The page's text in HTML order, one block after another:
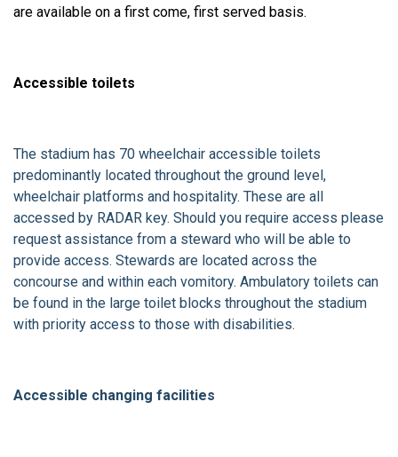
are available on a first come, first served basis.
Accessible toilets
The stadium has 70 wheelchair accessible toilets
predominantly located throughout the ground level,
wheelchair platforms and hospitality. These are all
accessed by RADAR key. Should you require access please
request assistance from a steward who will be able to
provide access. Stewards are located across the
concourse and within each vomitory. Ambulatory toilets can
be found in the large toilet blocks throughout the stadium
with priority access to those with disabilities.
Accessible changing facilities